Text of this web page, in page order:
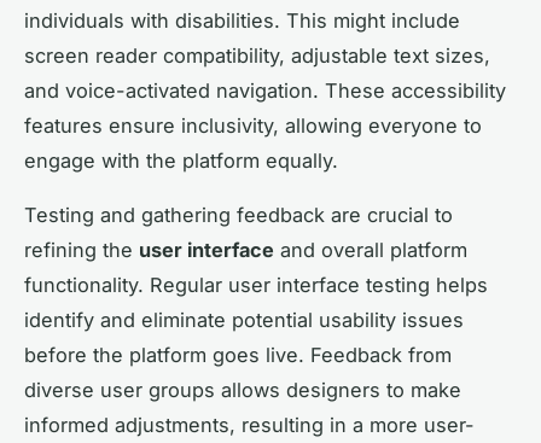
individuals with disabilities. This might include
screen reader compatibility, adjustable text sizes,
and voice-activated navigation. These accessibility
features ensure inclusivity, allowing everyone to
engage with the platform equally.
Testing and gathering feedback are crucial to
refining the user interface and overall platform
functionality. Regular user interface testing helps
identify and eliminate potential usability issues
before the platform goes live. Feedback from
diverse user groups allows designers to make
informed adjustments, resulting in a more user-